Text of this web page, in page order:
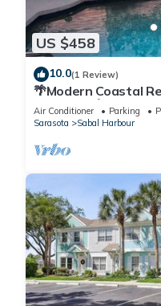
US $458
10.0(1 Review)
🌴Modern Coastal
Academy🌴
Air Conditioner Parking
Sarasota
Sabal Harbour